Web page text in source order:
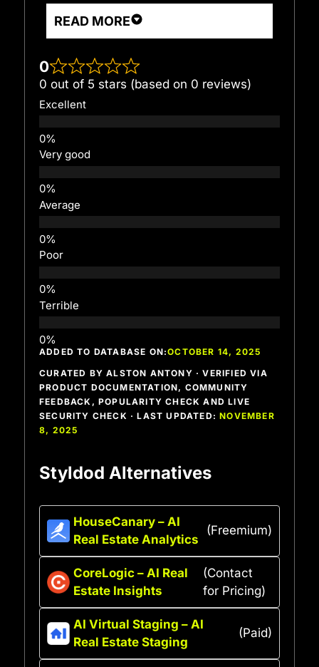
READ MORE
0
0 out of 5 stars (based on 0 reviews)
Excellent
Very good
Average
Poor
Terrible
ADDED TO DATABASE ON:OCTOBER 14, 2025
CURATED BY ALSTON ANTONY · VERIFIED VIA
PRODUCT DOCUMENTATION, COMMUNITY
FEEDBACK, POPULARITY CHECK AND LIVE
SECURITY CHECK · LAST UPDATED:NOVEMBER
8, 2025
Styldod Alternatives
HouseCanary – AI
Real Estate Analytics
(Freemium)
CoreLogic – AI Real
Estate Insights
(Contact
for Pricing)
AI Virtual Staging – AI
Real Estate Staging
(Paid)